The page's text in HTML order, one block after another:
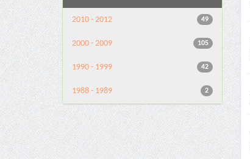
49
2010 - 2012
105
2000 - 2009
42
1990 - 1999
2
1988 - 1989